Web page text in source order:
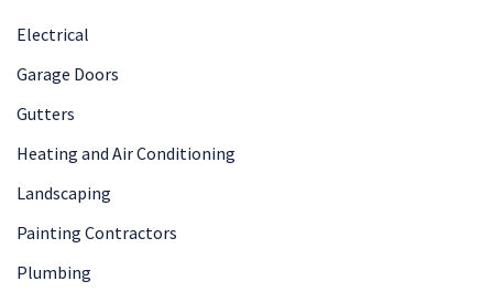
Electrical
Garage Doors
Gutters
Heating and Air Conditioning
Landscaping
Painting Contractors
Plumbing